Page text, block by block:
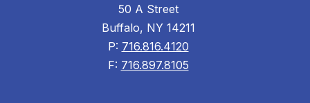
50 A Street
Buffalo, NY 14211
P: 716.816.4120
F: 716.897.8105